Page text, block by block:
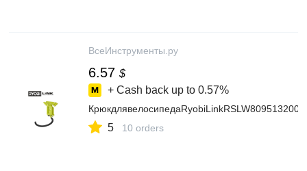
ВсеИнструменты.ру
6.57 $
+ Cash back up to 0.57%
5 10 orders